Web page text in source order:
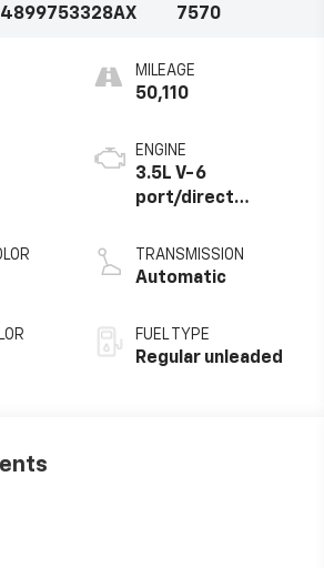
53328AX
7570
MILEAGE
50,110
ENGINE
3.5L V-6
port/direct
variable valve
control, regular
TRANSMISSION
Automatic
FUEL TYPE
Regular unleaded